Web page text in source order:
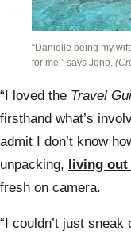
“Danielle being my
for me,” says Jono.
“I loved the Travel
firsthand what’s
admit I don’t know
unpacking, living out
fresh on camera.
“I couldn’t just